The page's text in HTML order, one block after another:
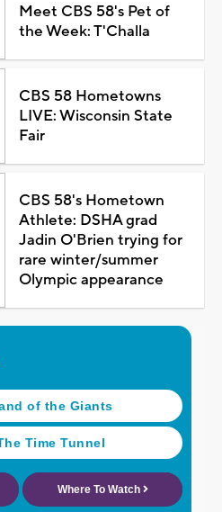
Meet CBS 58's Pet of
the Week: T'Challa
CBS 58 Hometowns
LIVE: Wisconsin State
Fair
CBS 58's Hometown
Athlete: DSHA grad
Jadin O'Brien trying for
rare winter/summer
Olympic appearance